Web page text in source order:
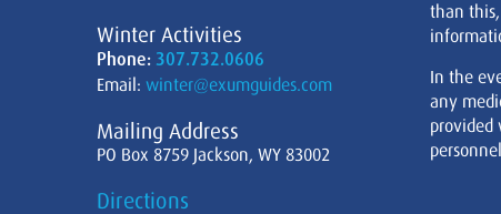
Winter Activities
Phone: 307.732.0606
Email: winter@exumguides.com
Mailing Address
PO Box 8759 Jackson, WY 83002
Directions
than
In the
any
provided